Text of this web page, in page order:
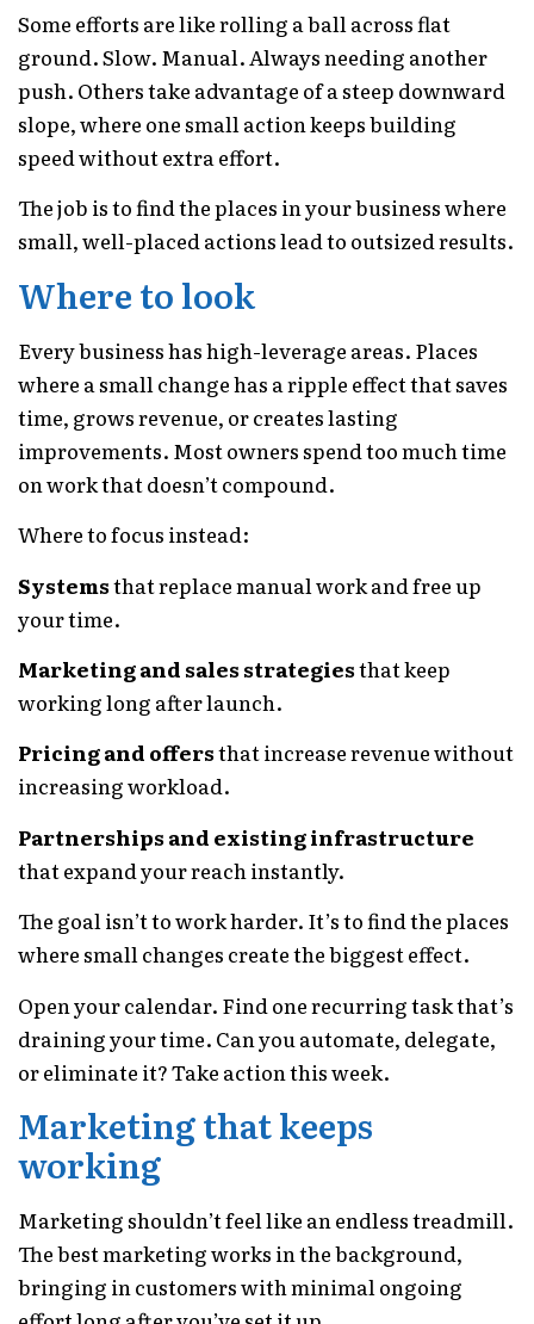
Some efforts are like rolling a ball across flat
ground. Slow. Manual. Always needing another
push. Others take advantage of a steep downward
slope, where one small action keeps building
speed without extra effort.
The job is to find the places in your business where
small, well-placed actions lead to outsized results.
Where to look
Every business has high-leverage areas. Places
where a small change has a ripple effect that saves
time, grows revenue, or creates lasting
improvements. Most owners spend too much time
on work that doesn’t compound.
Where to focus instead:
Systemsthat replace manual work and free up
your time.
Marketing and sales strategiesthat keep
working long after launch.
Pricing and offersthat increase revenue without
increasing workload.
Partnerships and existing infrastructure
that expand your reach instantly.
The goal isn’t to work harder. It’s to find the places
where small changes create the biggest effect.
Open your calendar. Find one recurring task that’s
draining your time. Can you automate, delegate,
or eliminate it? Take action this week.
Marketing that keeps
working
Marketing shouldn’t feel like an endless treadmill.
The best marketing works in the background,
bringing in customers with minimal ongoing